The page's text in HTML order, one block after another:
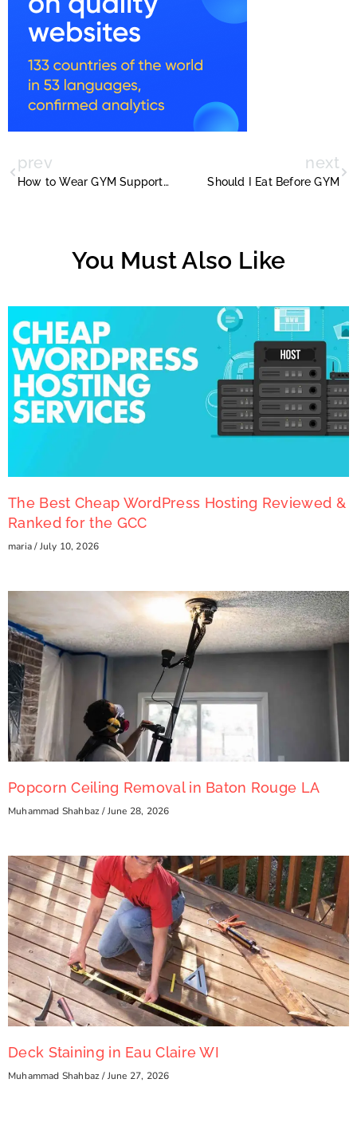
prev
How to Wear GYM Supporter With Images
next
Should I Eat Before GYM
You Must Also Like
The Best Cheap WordPress Hosting Reviewed &
Ranked for the GCC
maria July 10, 2026
Popcorn Ceiling Removal in Baton Rouge LA
Muhammad Shahbaz June 28, 2026
Deck Staining in Eau Claire WI
Muhammad Shahbaz June 27, 2026